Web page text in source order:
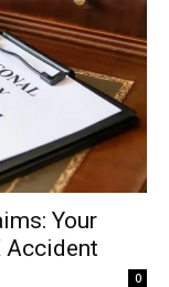
Your
Accident
0